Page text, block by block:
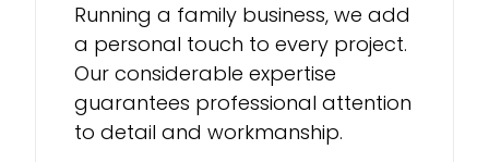
Running a family business, we add
a personal touch to every project.
Our considerable expertise
guarantees professional attention
to detail and workmanship.